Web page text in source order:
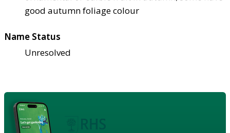
good autumn foliage colour
Name Status
Unresolved